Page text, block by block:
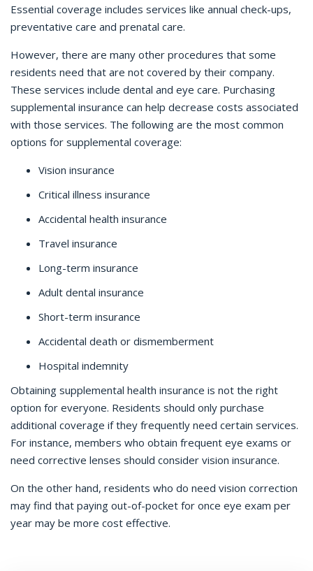
Essential coverage includes services like annual check-ups,
preventative care and prenatal care.
However, there are many other procedures that some
residents need that are not covered by their company.
These services include dental and eye care. Purchasing
supplemental insurance can help decrease costs associated
with those services. The following are the most common
options for supplemental coverage:
Vision insurance
Critical illness insurance
Accidental health insurance
Travel insurance
Long-term insurance
Adult dental insurance
Short-term insurance
Accidental death or dismemberment
Hospital indemnity
Obtaining supplemental health insurance is not the right
option for everyone. Residents should only purchase
additional coverage if they frequently need certain services.
For instance, members who obtain frequent eye exams or
need corrective lenses should consider vision insurance.
On the other hand, residents who do need vision correction
may find that paying out-of-pocket for once eye exam per
year may be more cost effective.